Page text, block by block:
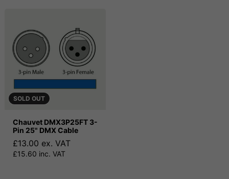
SOLD OUT
Chauvet DMX3P25FT 3-
Pin 25" DMX Cable
£13.00 ex. VAT
£15.60 inc. VAT